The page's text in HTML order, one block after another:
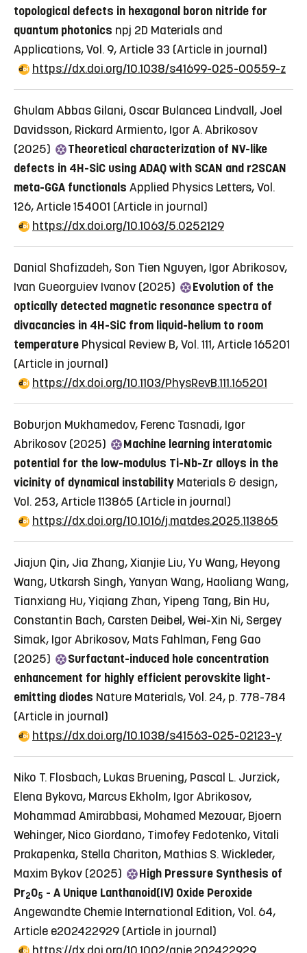
topological defects in hexagonal boron nitride for
quantum photonics npj 2D Materials and
Applications, Vol. 9, Article 33 (Article in journal)
https://dx.doi.org/10.1038/s41699-025-00559-z
Ghulam Abbas Gilani, Oscar Bulancea Lindvall, Joel
Davidsson, Rickard Armiento, Igor A. Abrikosov
(2025)
Theoretical characterization of NV-like
defects in 4H-SiC using ADAQ with SCAN and r2SCAN
meta-GGA functionals Applied Physics Letters, Vol.
126, Article 154001 (Article in journal)
https://dx.doi.org/10.1063/5.0252129
Danial Shafizadeh, Son Tien Nguyen, Igor Abrikosov,
Ivan Gueorguiev Ivanov (2025)
Evolution of the
optically detected magnetic resonance spectra of
divacancies in 4H-SiC from liquid-helium to room
temperature Physical Review B, Vol. 111, Article 165201
(Article in journal)
https://dx.doi.org/10.1103/PhysRevB.111.165201
Boburjon Mukhamedov, Ferenc Tasnadi, Igor
Abrikosov (2025)
Machine learning interatomic
potential for the low-modulus Ti-Nb-Zr alloys in the
vicinity of dynamical instability Materials & design,
Vol. 253, Article 113865 (Article in journal)
https://dx.doi.org/10.1016/j.matdes.2025.113865
Jiajun Qin, Jia Zhang, Xianjie Liu, Yu Wang, Heyong
Wang, Utkarsh Singh, Yanyan Wang, Haoliang Wang,
Tianxiang Hu, Yiqiang Zhan, Yipeng Tang, Bin Hu,
Constantin Bach, Carsten Deibel, Wei-Xin Ni, Sergey
Simak, Igor Abrikosov, Mats Fahlman, Feng Gao
(2025)
Surfactant-induced hole concentration
enhancement for highly efficient perovskite light-
emitting diodes Nature Materials, Vol. 24, p. 778-784
(Article in journal)
https://dx.doi.org/10.1038/s41563-025-02123-y
Niko T. Flosbach, Lukas Bruening, Pascal L. Jurzick,
Elena Bykova, Marcus Ekholm, Igor Abrikosov,
Mohammad Amirabbasi, Mohamed Mezouar, Bjoern
Wehinger, Nico Giordano, Timofey Fedotenko, Vitali
Prakapenka, Stella Chariton, Mathias S. Wickleder,
Maxim Bykov (2025)
High Pressure Synthesis of
Pr2O5 - A Unique Lanthanoid(IV) Oxide Peroxide
Angewandte Chemie International Edition, Vol. 64,
Article e202422929 (Article in journal)